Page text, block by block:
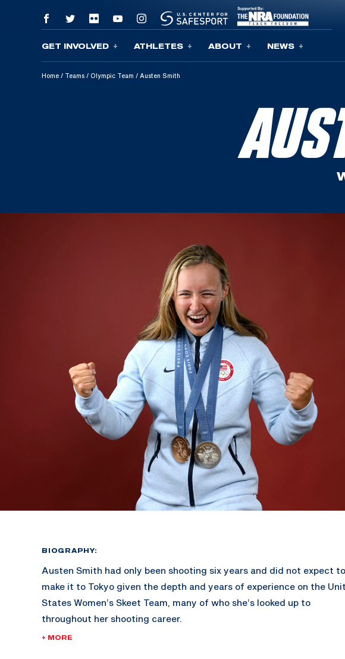
Skip To Content
GET INVOLVED ATHLETES ABOUT NEWS
Home / Teams / Olympic Team / Austen Smith
BIOGRAPHY:
Austen Smith had only been shooting six years and did not expect to
make it to Tokyo given the depth and years of experience on the
States Women’s Skeet Team, many of who she’s looked up to
throughout her shooting career.
+ MORE